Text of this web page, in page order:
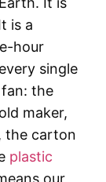
is a
hour
single
the
maker,
the carton
plastic